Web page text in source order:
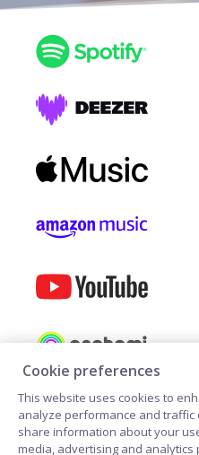
Cookie preferences
This website uses cookies to
analyze performance and traffic
share information about your
media, advertising and